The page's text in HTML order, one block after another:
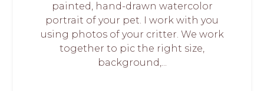
painted, hand-drawn watercolor
portrait of your pet. I work with you
using photos of your critter. We work
together to pic the right size,
background,...